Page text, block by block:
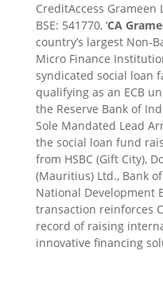
CreditAccess Grameen
BSE: 541770, ‘CA
country’s largest Non-
Micro Finance
syndicated social loan
qualifying as an ECB
the Reserve Bank of
Sole Mandated Lead
the social loan fund
from HSBC (Gift City),
(Mauritius) Ltd., Bank
National Development
transaction reinforces
record of raising
innovative financing